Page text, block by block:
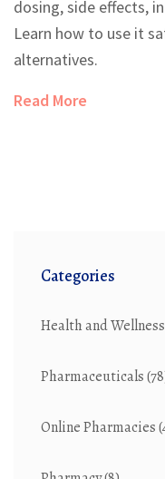
dosing, side effects,
Learn how to use it
alternatives.
Read More
Categories
Health and Wellness
Pharmaceuticals
Online Pharmacies